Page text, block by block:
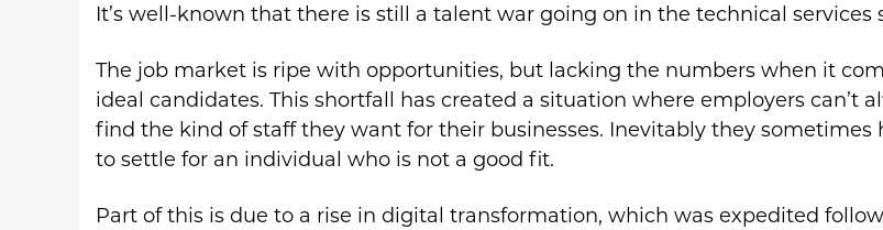
It’s well-known that there is still a talent war going on in the technical services
The job market is ripe with opportunities, but lacking the numbers when it
ideal candidates. This shortfall has created a situation where employers can’t
find the kind of staff they want for their businesses. Inevitably they sometimes
to settle for an individual who is not a good fit.
Part of this is due to a rise in digital transformation, which was expedited